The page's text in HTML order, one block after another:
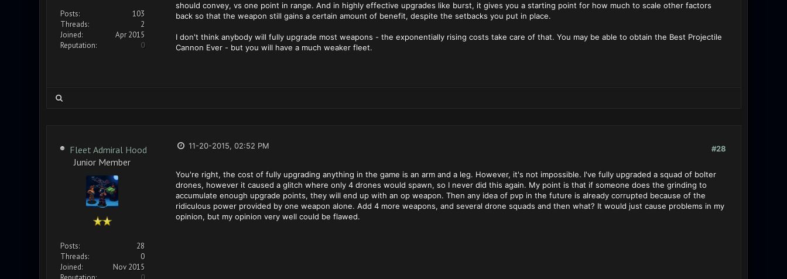
Posts:
103
Threads:
2
Joined:
Apr 2015
Reputation:
0
should convey, vs one point in range. And in highly effective upgrades like burst, it gives you a starting point for how much to scale other factors
back so that the weapon still gains a certain amount of benefit, despite the setbacks you put in place.
I don't think anybody will fully upgrade most weapons - the exponentially rising costs take care of that. You may be able to obtain the Best Projectile
Cannon Ever - but you will have a much weaker fleet.
Fleet Admiral Hood
Junior Member
Posts:
28
Threads:
0
Joined:
Nov 2015
#28
11-20-2015, 02:52 PM
You're right, the cost of fully upgrading anything in the game is an arm and a leg. However, it's not impossible. I've fully upgraded a squad of bolter
drones, however it caused a glitch where only 4 drones would spawn, so I never did this again. My point is that if someone does the grinding to
accumulate enough upgrade points, they will end up with an op weapon. Then any idea of pvp in the future is already corrupted because of the
ridiculous power provided by one weapon alone. Add 4 more weapons, and several drone squads and then what? It would just cause problems in my
opinion, but my opinion very well could be flawed.